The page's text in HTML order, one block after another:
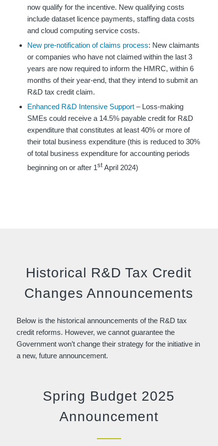
now qualify for the incentive. New qualifying costs
include dataset licence payments, staffing data costs
and cloud computing service costs.
New pre-notification of claims process: New claimants
or companies who have not claimed within the last 3
years are now required to inform the HMRC, within 6
months of their year-end, that they intend to submit an
R&D tax credit claim.
Enhanced R&D Intensive Support– Loss-making
SMEs could receive a 14.5% payable credit for R&D
expenditure that constitutes at least 40% or more of
their total business expenditure (this is reduced to 30%
of total business expenditure for accounting periods
beginning on or after 1stApril 2024)
Historical R&D Tax Credit
Changes Announcements
Below is the historical announcements of the R&D tax
credit reforms. However, we cannot guarantee the
Government won’t change their strategy for the initiative in
a new, future announcement.
Spring Budget 2025
Announcement